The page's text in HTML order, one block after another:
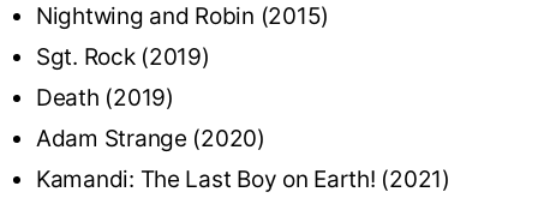
Nightwing and Robin (2015)
Sgt. Rock (2019)
Death (2019)
Adam Strange (2020)
Kamandi: The Last Boy on Earth! (2021)